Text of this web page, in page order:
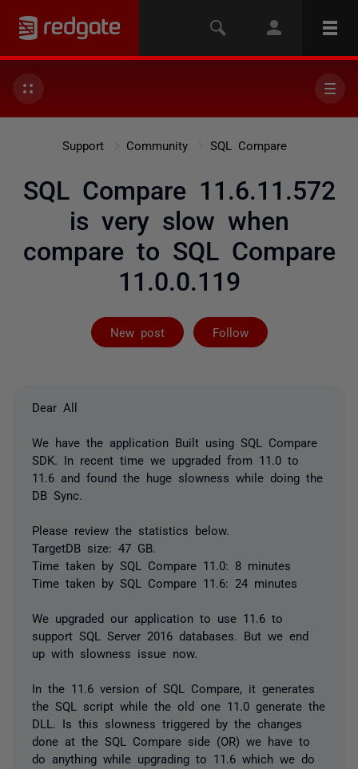
Support Community SQL Compare
SQL Compare 11.6.11.572
is very slow when
compare to SQL Compare
11.0.0.119
New post Follow
Followed by
Dear All
We have the application Built using SQL Compare
SDK. In recent time we upgraded from 11.0 to
11.6 and found the huge slowness while doing the
DB Sync.
Please review the statistics below.
TargetDB size: 47 GB.
Time taken by SQL Compare 11.0: 8 minutes
Time taken by SQL Compare 11.6: 24 minutes
We upgraded our application to use 11.6 to
support SQL Server 2016 databases. But we end
up with slowness issue now.
In the 11.6 version of SQL Compare, it generates
the SQL script while the old one 11.0 generate the
DLL. Is this slowness triggered by the changes
done at the SQL Compare side (OR) we have to
do anything while upgrading to 11.6 which we do